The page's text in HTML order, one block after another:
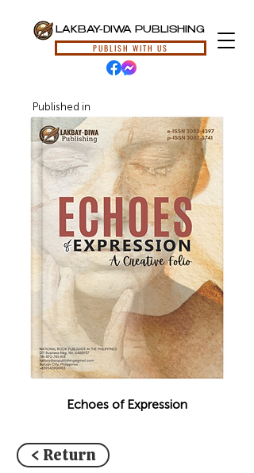
LAKBAY-DIWA PUBLISHING
PUBLISH WITH US
Published in
Echoes of Expression
< Return